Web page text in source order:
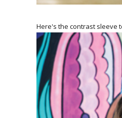
Here's the contrast sleeve